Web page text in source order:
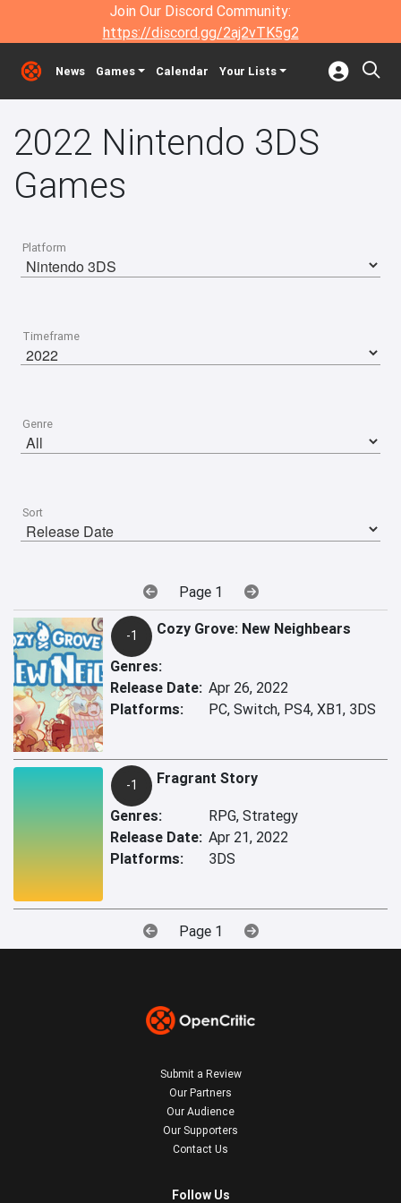
Join Our Discord Community:
https://discord.gg/2aj2vTK5g2
News Games Calendar Your Lists
2022 Nintendo 3DS
Games
Platform
Timeframe
Genre
Sort
Page 1
-1 Cozy Grove: New Neighbears
Genres:
Release Date: Apr 26, 2022
Platforms:
PC, Switch, PS4, XB1, 3DS
-1 Fragrant Story
Genres:
RPG, Strategy
Release Date: Apr 21, 2022
Platforms:
3DS
Page 1
Submit a Review
Our Partners
Our Audience
Our Supporters
Contact Us
Follow Us